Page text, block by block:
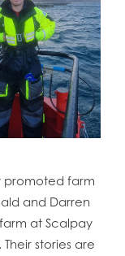
promoted farm
and Darren
at Scalpay
stories are